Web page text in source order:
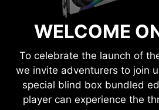
WELCOME
To celebrate the launch of
we invite adventurers to join
special blind box bundled
player can experience the